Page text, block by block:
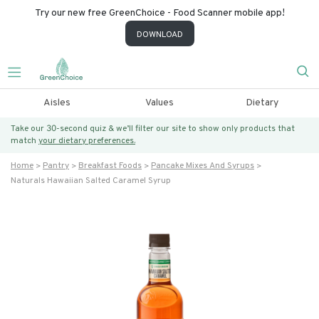
Try our new free GreenChoice - Food Scanner mobile app!
DOWNLOAD
Aisles Values Dietary
Take our 30-second quiz & we’ll filter our site to show only products that
match your dietary preferences.
Home Pantry Breakfast Foods
Pancake Mixes And Syrups
Naturals Hawaiian Salted Caramel Syrup